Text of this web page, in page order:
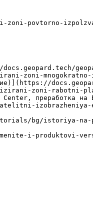
zoni-povtorno-
docs.geopard.tech/
zoni-mnogokratno-
zoni-rabotni-
Center, преработка
tutorials/bg/istoriya-
i-produktovi-